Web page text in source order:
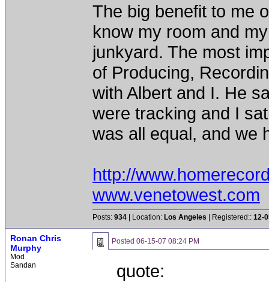
The big benefit to me
know my room and
junkyard. The most
of Producing,
with Albert and I. He
were tracking and I
was all equal, and we
http://
www.venetowest.com
Posts: 934 | Location: Los Angeles | Registered:: 12-
Ronan Chris
Murphy
Mod
Sandan
Posted 06-15-07 08:24 PM
quote: